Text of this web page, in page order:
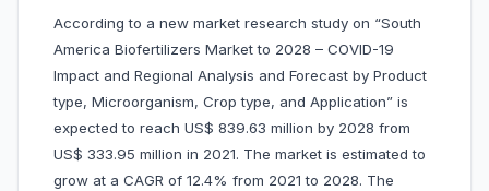
According to a new market research study on “South
America Biofertilizers Market to 2028 – COVID-19
Impact and Regional Analysis and Forecast by Product
type, Microorganism, Crop type, and Application” is
expected to reach US$ 839.63 million by 2028 from
US$ 333.95 million in 2021. The market is estimated to
grow at a CAGR of 12.4% from 2021 to 2028. The